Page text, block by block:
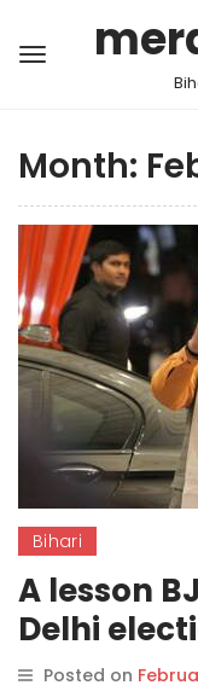
Month:
Bihari
A lesson
Delhi
Bihar and
Posted on